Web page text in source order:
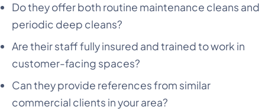
Do they offer both routine maintenance cleans and
periodic deep cleans?
Are their staff fully insured and trained to work in
customer-facing spaces?
Can they provide references from similar
commercial clients in your area?